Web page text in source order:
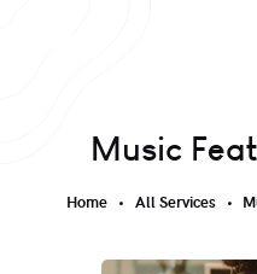
Music
Home All Services